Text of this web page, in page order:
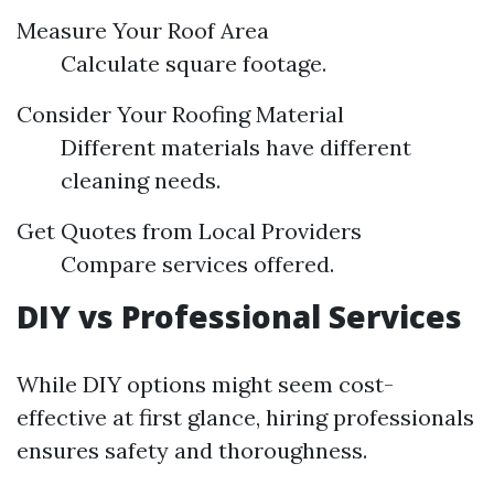
Measure Your Roof Area
Calculate square footage.
Consider Your Roofing Material
Different materials have different
cleaning needs.
Get Quotes from Local Providers
Compare services offered.
DIY vs Professional Services
While DIY options might seem cost-
effective at first glance, hiring professionals
ensures safety and thoroughness.